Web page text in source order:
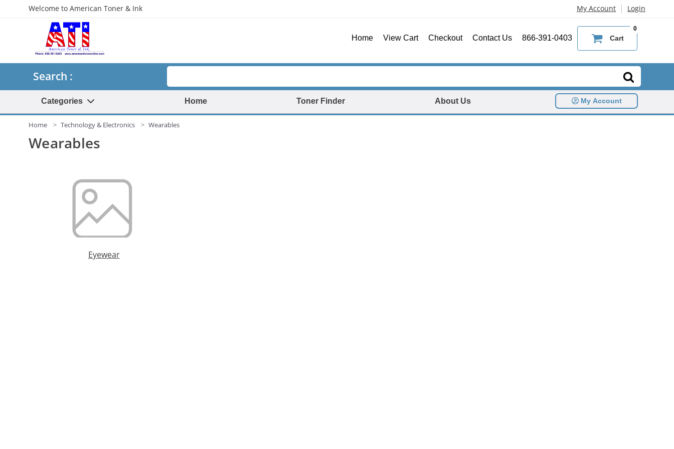
Welcome to American Toner & Ink My Account | Login
Home View Cart Checkout Contact Us 866-391-0403 Cart
0
Search :
Categories Home Toner Finder About Us My Account
Home Technology & Electronics Wearables
Wearables
Eyewear